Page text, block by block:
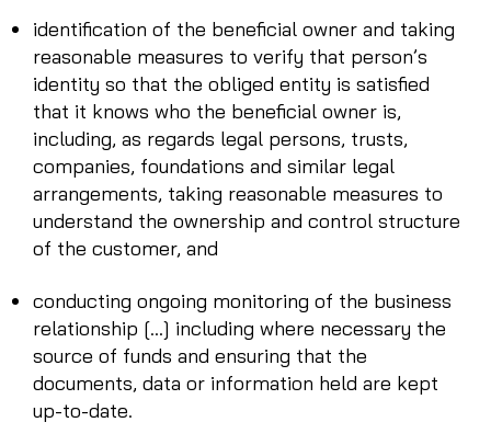
identification of the beneficial owner and taking
reasonable measures to verify that person’s
identity so that the obliged entity is satisfied
that it knows who the beneficial owner is,
including, as regards legal persons, trusts,
companies, foundations and similar legal
arrangements, taking reasonable measures to
understand the ownership and control structure
of the customer, and
conducting ongoing monitoring of the business
relationship […] including where necessary the
source of funds and ensuring that the
documents, data or information held are kept
up-to-date.